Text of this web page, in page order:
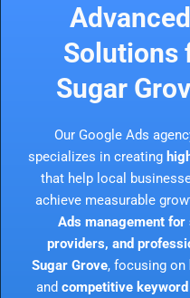
Solutions
Sugar
Our Google Ads
specializes in creating
that help local
achieve measurable
Ads management
providers, and
Sugar Grove, focusing on
and competitive